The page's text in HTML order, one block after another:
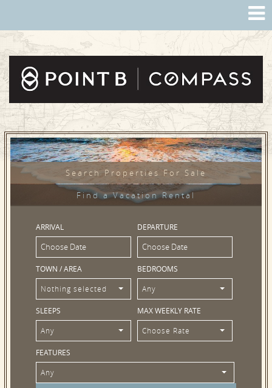
Search Properties For Sale
Find a Vacation Rental
ARRIVAL DEPARTURE
TOWN / AREA
Nothing selected
BEDROOMS
Any
SLEEPS
Any
MAX WEEKLY RATE
Choose Rate
FEATURES
Any